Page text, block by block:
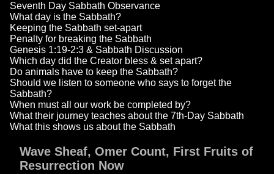
Seventh Day Sabbath Observance
What day is the Sabbath?
Keeping the Sabbath set-apart
Penalty for breaking the Sabbath
Genesis 1:19-2:3 & Sabbath Discussion
Which day did the Creator bless & set apart?
Do animals have to keep the Sabbath?
Should we listen to someone who says to forget the
Sabbath?
When must all our work be completed by?
What their journey teaches about the 7th-Day Sabbath
What this shows us about the Sabbath
Wave Sheaf, Omer Count, First Fruits of
Resurrection Now